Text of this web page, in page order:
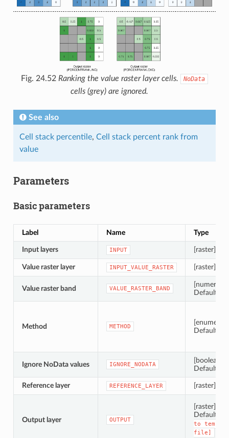
Fig. 24.52 Ranking the value raster layer cells. NoData
cells (grey) are ignored.
See also
Cell stack percentile, Cell stack percent rank from
value
Parameters
Basic parameters
Label Name Type
Input layers INPUT [raster]
Value raster layer INPUT_VALUE_RASTER [raster]
Value raster band VALUE_RASTER_BAND
[numeric:
Default: 1
Method METHOD
Default: 0
Ignore NoData values IGNORE_NODATA
[boolean]
Default:
Reference layer REFERENCE_LAYER [raster]
Output layer OUTPUT
[raster]
Default:
to
file]